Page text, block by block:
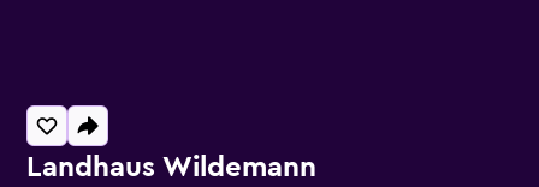
Landhaus Wildemann